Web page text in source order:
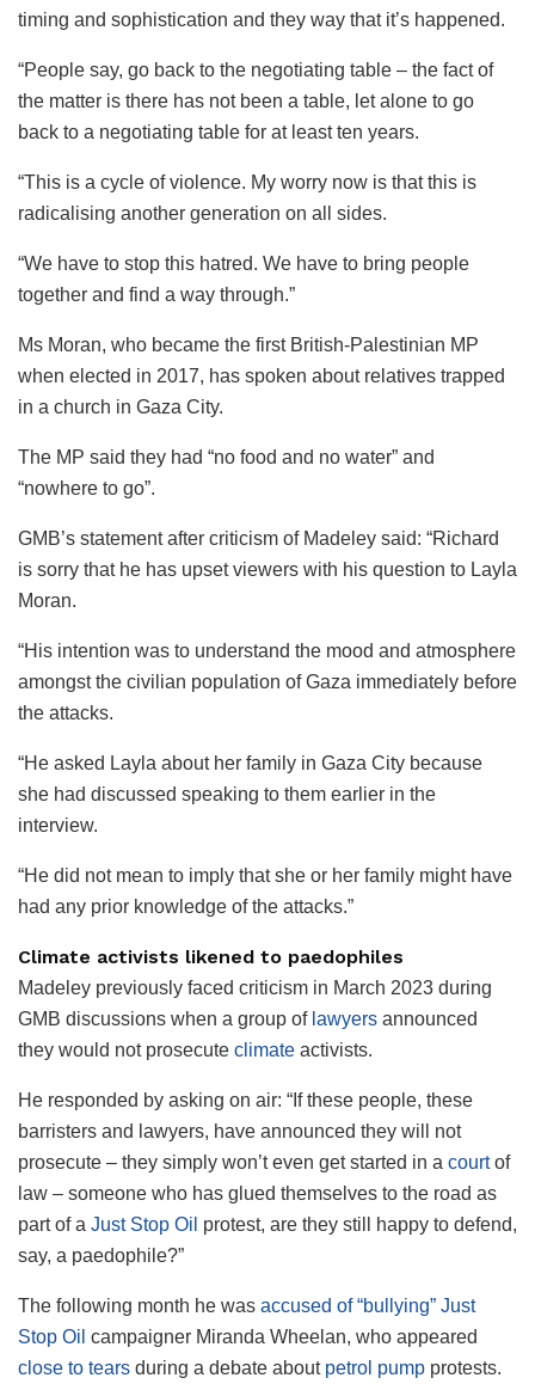
timing and sophistication and they way that it’s happened.
“People say, go back to the negotiating table – the fact of
the matter is there has not been a table, let alone to go
back to a negotiating table for at least ten years.
“This is a cycle of violence. My worry now is that this is
radicalising another generation on all sides.
“We have to stop this hatred. We have to bring people
together and find a way through.”
Ms Moran, who became the first British-Palestinian MP
when elected in 2017, has spoken about relatives trapped
in a church in Gaza City.
The MP said they had “no food and no water” and
“nowhere to go”.
GMB’s statement after criticism of Madeley said: “Richard
is sorry that he has upset viewers with his question to Layla
Moran.
“His intention was to understand the mood and atmosphere
amongst the civilian population of Gaza immediately before
the attacks.
“He asked Layla about her family in Gaza City because
she had discussed speaking to them earlier in the
interview.
“He did not mean to imply that she or her family might have
had any prior knowledge of the attacks.”
Climate activists likened to paedophiles
Madeley previously faced criticism in March 2023 during
GMB discussions when a group of lawyers announced
they would not prosecute climate activists.
He responded by asking on air: “If these people, these
barristers and lawyers, have announced they will not
prosecute – they simply won’t even get started in a courtof
law – someone who has glued themselves to the road as
part of a Just Stop Oil protest, are they still happy to defend,
say, a paedophile?”
The following month he was accused of “bullying” Just
Stop Oil campaigner Miranda Wheelan, who appeared
close to tears during a debate about petrol pump protests.